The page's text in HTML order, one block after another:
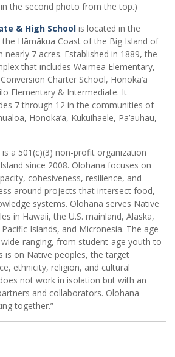
the second photo from the top.)
& High School is located in the
the Hāmākua Coast of the Big Island of
nearly 7 acres. Established in 1889, the
that includes Waimea Elementary,
Charter School, Honoka’a
Elementary & Intermediate. It
7 through 12 in the communities of
Honoka’a, Kukuihaele, Pa’auhau,
is a 501(c)(3) non-profit organization
since 2008. Olohana focuses on
cohesiveness, resilience, and
around projects that intersect food,
systems. Olohana serves Native
in Hawaii, the U.S. mainland, Alaska,
Pacific Islands, and Micronesia. The age
ranging, from student-age youth to
is on Native peoples, the target
ethnicity, religion, and cultural
not work in isolation but with an
and collaborators. Olohana
together.”